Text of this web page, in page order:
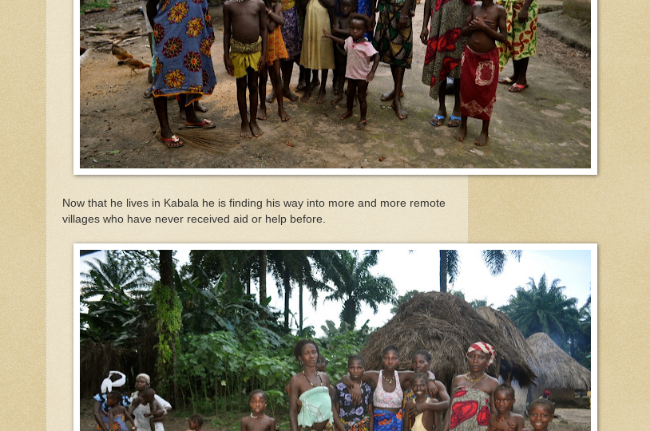
Now that he lives in Kabala he is finding his way into more and more remote
villages who have never received aid or help before.